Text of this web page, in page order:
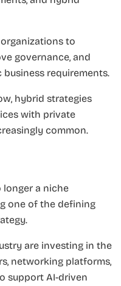
to
governance, and
requirements.
hybrid strategies
with private
common.
longer a niche
one of the defining
are investing in the
networking platforms,
support AI-driven